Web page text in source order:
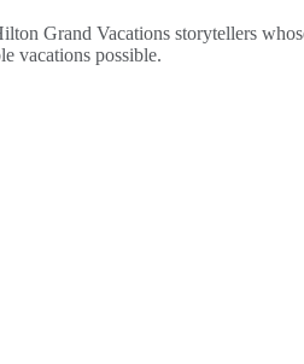
Grand Vacations storytellers
vacations possible.